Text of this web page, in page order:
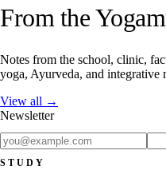
From the
Notes from the school, clinic,
yoga, Ayurveda, and integrative
View all →
Newsletter
STUDY